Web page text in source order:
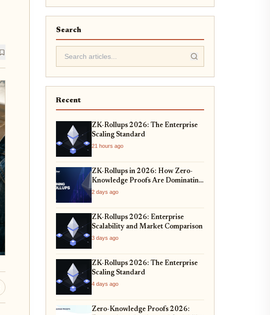
Search
Recent
ZK-Rollups 2026: The Enterprise
Scaling Standard
21 hours ago
ZK-Rollups in 2026: How Zero-
Knowledge Proofs Are Dominating
Layer 2 Scaling and Privacy
2 days ago
ZK-Rollups 2026: Enterprise
Scalability and Market Comparison
3 days ago
ZK-Rollups 2026: The Enterprise
Scaling Standard
4 days ago
Zero-Knowledge Proofs 2026: